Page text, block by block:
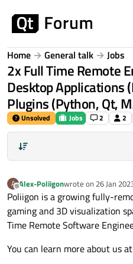
Home General talk Jobs
2x Full Time Remote
Desktop Applications
Plugins (Python, Qt,
Unsolved Jobs 2 2
A
Offline
Alex-Poliigonwrote on 26 Jan
last edited by
Poliigon is a growing fully-
gaming and 3D visualization
Time Remote Software
You can learn more about us at